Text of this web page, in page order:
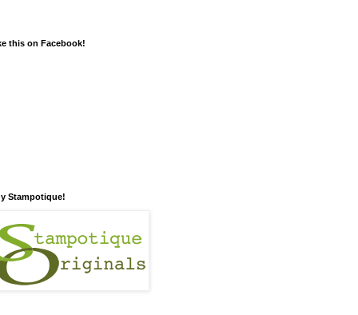
this on Facebook!
Stampotique!